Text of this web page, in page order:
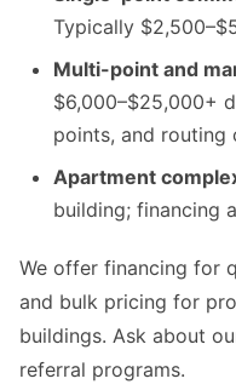
Typically
Multi-point and
$6,000–$25,000+
points, and routing
Apartment
building; financing
We offer financing for
and bulk pricing for
buildings. Ask about
referral programs.